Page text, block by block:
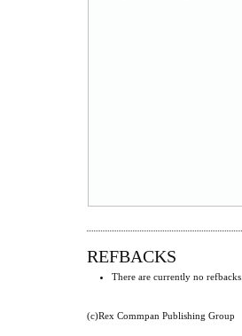
REFBACKS
There are currently no refbacks.
(c)Rex Commpan Publishing Group